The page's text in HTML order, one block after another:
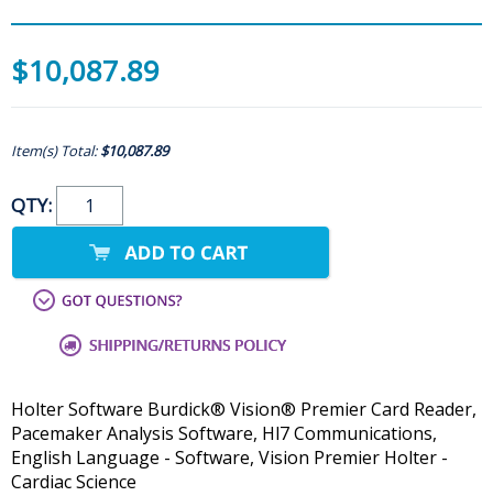
$10,087.89
Item(s) Total:$10,087.89
QTY:
Holter Software Burdick® Vision® Premier Card Reader,
Pacemaker Analysis Software, Hl7 Communications,
English Language - Software, Vision Premier Holter -
Cardiac Science